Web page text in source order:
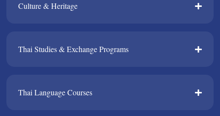
Culture & Heritage​
Thai Studies & Exchange Programs​
Thai Language Courses​